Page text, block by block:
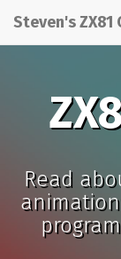
Steven's ZX81
Read